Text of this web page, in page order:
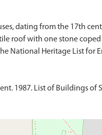
dating from the 17th
roof with one stone
1987. List of Buildings of